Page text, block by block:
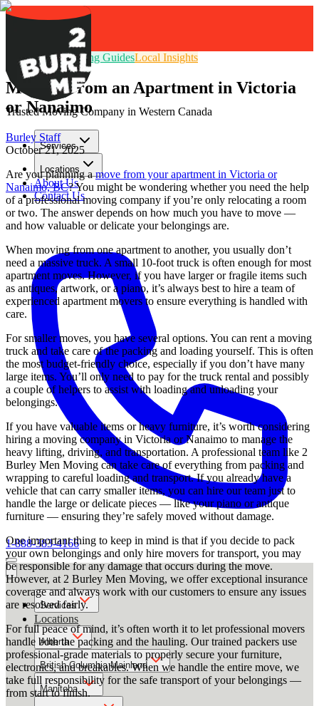
Trusted Moving Company in Western Canada
Services
Locations
About Us
Contact Us
GET FREE QUOTE
1-888-383-4166
Services
Locations
Alberta
British Columbia Mainland
Manitoba
Moving TipsPacking GuidesLocal Insights
Moving From an Apartment in Victoria
or Nanaimo
Burley Staff
October 21, 2025
Are you planning amove from your apartment in Victoria or
Nanaimo, BC? You might be wondering whether you need the help
of a professional moving company if you’re only relocating a room
or two. The answer depends on how much you have to move —
and how valuable or delicate your belongings are.
When moving from one apartment to another, you usually don’t
need a massive truck. A small 10-foot truck is often enough for most
apartment moves. However, if you have larger or fragile items such
as antiques, artwork, or a piano, it’s always best to hire a team of
experienced apartment movers to ensure everything is handled with
care.
For smaller moves, you have several options. You can rent a moving
truck and take care of the packing and loading yourself. This is often
the most budget-friendly choice, especially if you don’t have many
large items. You’ll only need to pay for the truck rental and possibly
a couple of helpers to assist with loading and unloading your
belongings.
If you have valuable items or heavy furniture, it’s worth considering
hiring a moving company in Victoria or Nanaimo to manage the
heavy lifting, driving, and transportation. A professional team like 2
Burley Men Moving can take care of everything from packing and
wrapping to careful loading and transport. If you already have a
vehicle that can carry smaller items, you can hire our team just to
handle the large or delicate pieces — like your piano or antique
furniture — ensuring they’re safely moved without damage.
One important thing to keep in mind is that if you decide to pack
your own belongings and only hire movers for transport, you may
be responsible for any damage that occurs during the move.
However, at 2 Burley Men Moving, we offer exceptional insurance
coverage and always work with our customers to ensure any issues
are resolved fairly.
For full peace of mind, it’s often worth it to let professional movers
handle both the packing and the hauling. Our trained packers use
professional-grade materials to properly secure your furniture,
electronics, and breakables. When we handle the entire move, we
take full responsibility for the safe transport of your belongings —
from start to finish.